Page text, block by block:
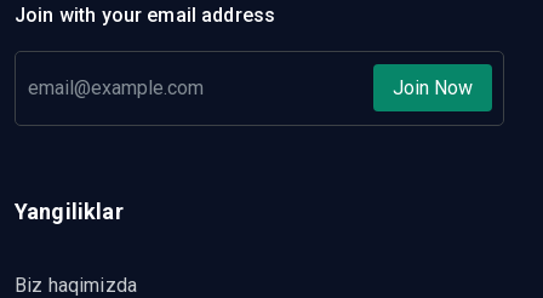
Join with your email address
Join Now
Yangiliklar
Biz haqimizda